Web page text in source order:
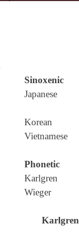
Sinoxenic
Japanese
Korean
Vietnamese
Phonetic
Karlgren
Wieger
Karlgren